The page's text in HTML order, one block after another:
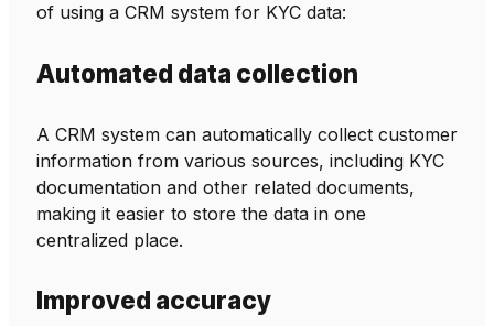
of using a CRM system for KYC data:
Automated data collection
A CRM system can automatically collect customer
information from various sources, including KYC
documentation and other related documents,
making it easier to store the data in one
centralized place.
Improved accuracy